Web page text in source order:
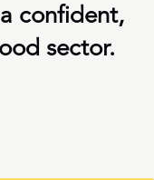
confident,
sector.